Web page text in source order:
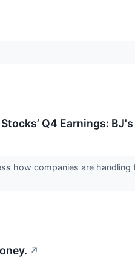
Q4 Earnings: BJ's
how companies are handling
↗